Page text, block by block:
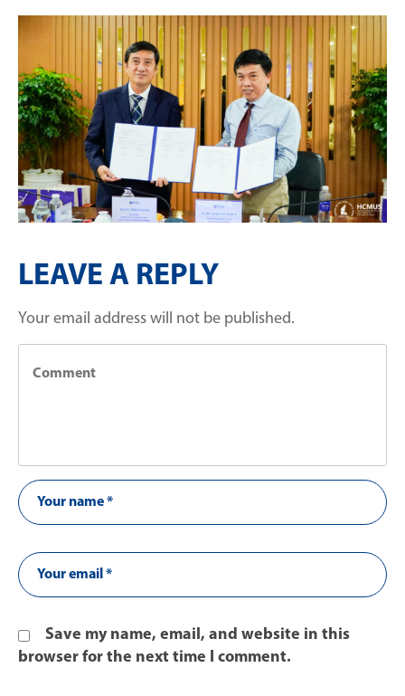
LEAVE A REPLY
Your email address will not be published.
Save my name, email, and website in this
browser for the next time I comment.